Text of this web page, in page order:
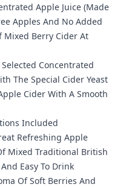
Apple Juice (Made
Apples And No Added
Mixed Berry Cider At
Concentrated
The Special Cider Yeast
Cider With A Smooth
Included
Refreshing Apple
Mixed Traditional British
Easy To Drink
Of Soft Berries And